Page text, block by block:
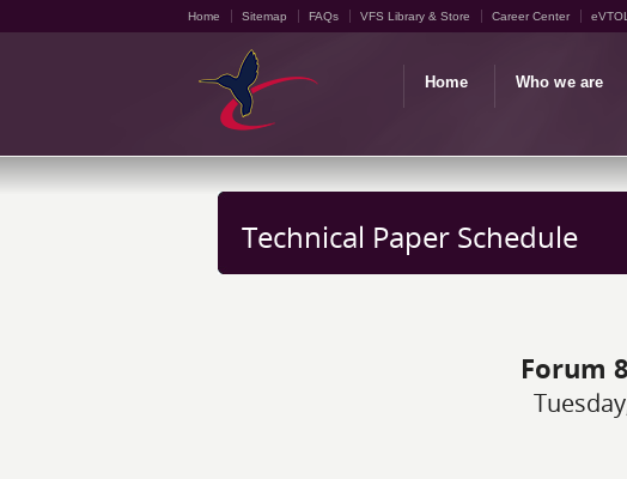
Home Sitemap FAQs VFS Library & Store Career Center
Home Who we are
Technical Paper Schedule
Forum